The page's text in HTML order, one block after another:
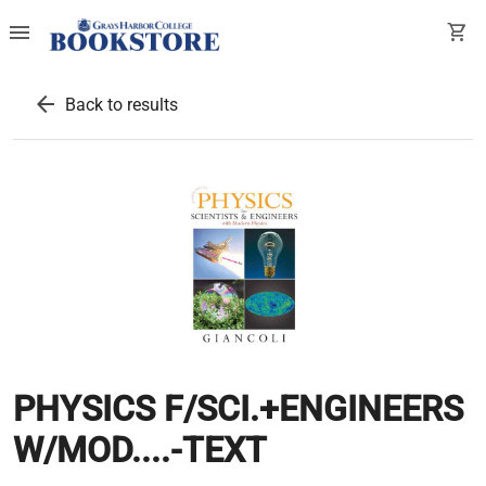
menu shopping_cart
arrow_back Back to results
PHYSICS F/SCI.+ENGINEERS
W/MOD....-TEXT